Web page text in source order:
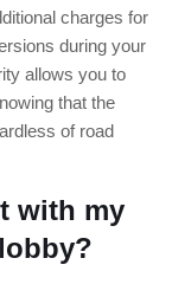
charges for
during your
allows you to
that the
of road
with my